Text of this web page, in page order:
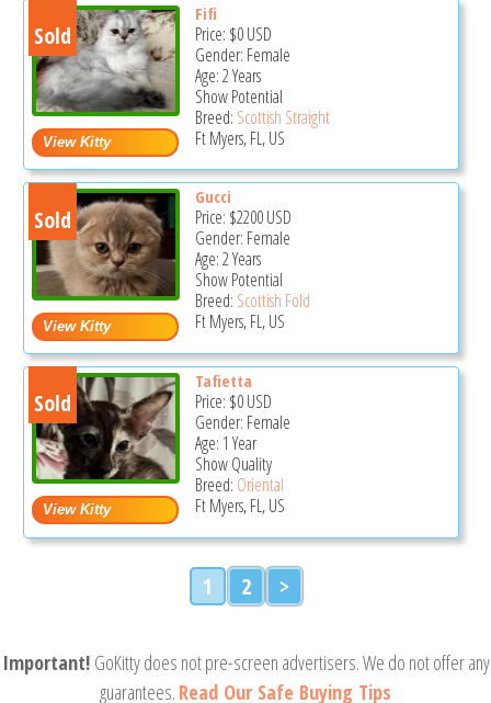
Sold
Fifi
Price: $0USD
Gender: Female
Age: 2 Years
Show Potential
Breed: Scottish Straight
Ft Myers, FL, US
Sold
Gucci
Price: $2200USD
Gender: Female
Age: 2 Years
Show Potential
Breed: Scottish Fold
Ft Myers, FL, US
Sold
Tafietta
Price: $0USD
Gender: Female
Age: 1 Year
Show Quality
Breed: Oriental
Ft Myers, FL, US
1 2 >
Important! GoKitty does not pre-screen advertisers. We do not offer any
guarantees. Read Our Safe Buying Tips